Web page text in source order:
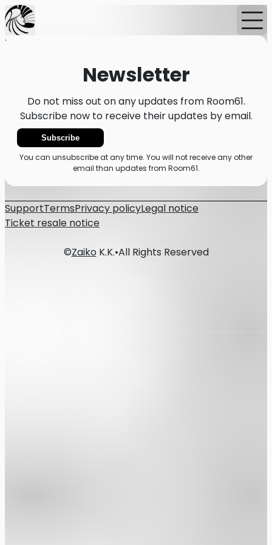
Home
Newsletter
Do not miss out on any updates from Room61.
Subscribe now to receive their updates by email.
Subscribe
You can unsubscribe at any time. You will not receive any other
email than updates from Room61.
SupportTermsPrivacy policyLegal notice
Ticket resale notice
©ZaikoK.K.•All Rights Reserved